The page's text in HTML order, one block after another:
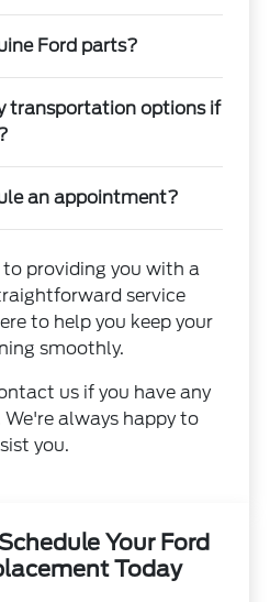
Ford parts?
transportation options if
an appointment?
providing you with a
service
to help you keep your
smoothly.
us if you have any
always happy to
you.
Your Ford
Today